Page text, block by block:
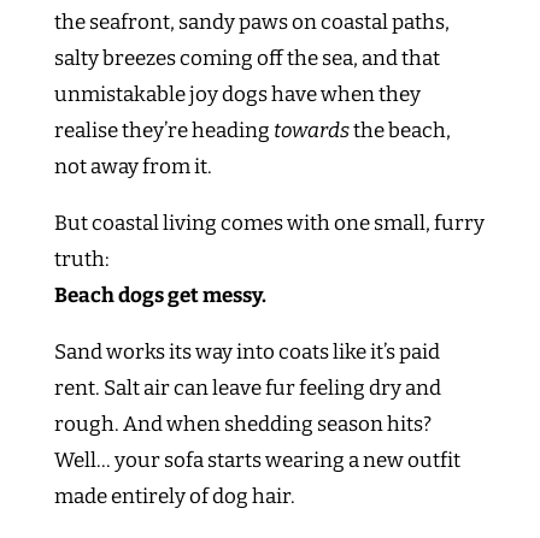
the seafront, sandy paws on coastal paths,
salty breezes coming off the sea, and that
unmistakable joy dogs have when they
realise they’re heading towardsthe beach,
not away from it.
But coastal living comes with one small, furry
truth:
Beach dogs get messy.
Sand works its way into coats like it’s paid
rent. Salt air can leave fur feeling dry and
rough. And when shedding season hits?
Well… your sofa starts wearing a new outfit
made entirely of dog hair.